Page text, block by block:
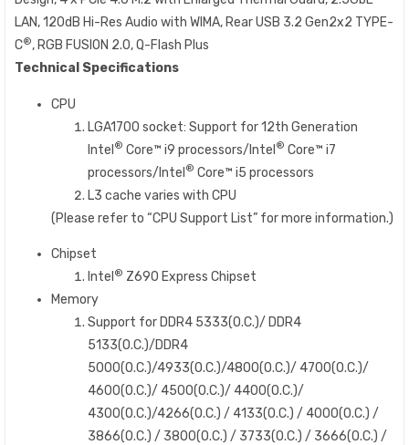
LAN, 120dB Hi-Res Audio with WIMA, Rear USB 3.2 Gen2x2 TYPE-
C®, RGB FUSION 2.0, Q-Flash Plus​
Technical Specifications
CPU
LGA1700 socket: Support for 12th Generation
Intel ® Core™ i9 processors/Intel ® Core™ i7
processors/Intel ® Core™ i5 processors
L3 cache varies with CPU
(Please refer to “CPU Support List” for more information.)
Chipset
Intel ® Z690 Express Chipset
Memory
Support for DDR4 5333(O.C.)/ DDR4
5133(O.C.)/DDR4
5000(O.C.)/4933(O.C.)/4800(O.C.)/ 4700(O.C.)/
4600(O.C.)/ 4500(O.C.)/ 4400(O.C.)/
4300(O.C.)/4266(O.C.) / 4133(O.C.) / 4000(O.C.) /
3866(O.C.) / 3800(O.C.) / 3733(O.C.) / 3666(O.C.) /